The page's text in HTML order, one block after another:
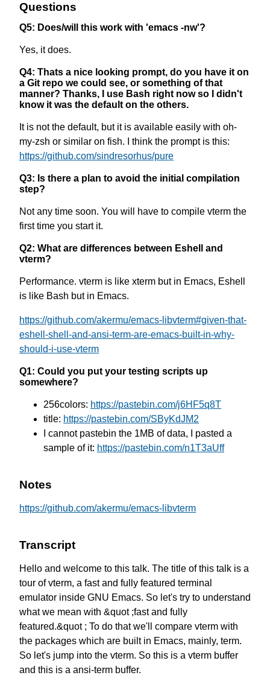
Questions
Q5: Does/will this work with 'emacs -nw'?
Yes, it does.
Q4: Thats a nice looking prompt, do you have it on
a Git repo we could see, or something of that
manner? Thanks, I use Bash right now so I didn't
know it was the default on the others.
It is not the default, but it is available easily with oh-
my-zsh or similar on fish. I think the prompt is this:
https://github.com/sindresorhus/pure
Q3: Is there a plan to avoid the initial compilation
step?
Not any time soon. You will have to compile vterm the
first time you start it.
Q2: What are differences between Eshell and
vterm?
Performance. vterm is like xterm but in Emacs, Eshell
is like Bash but in Emacs.
https://github.com/akermu/emacs-libvterm#given-that-
eshell-shell-and-ansi-term-are-emacs-built-in-why-
should-i-use-vterm
Q1: Could you put your testing scripts up
somewhere?
256colors: https://pastebin.com/j6HF5q8T
title: https://pastebin.com/SByKdJM2
I cannot pastebin the 1MB of data, I pasted a
sample of it: https://pastebin.com/n1T3aUff
Notes
https://github.com/akermu/emacs-libvterm
Transcript
Hello and welcome to this talk. The title of this talk is a
tour of vterm, a fast and fully featured terminal
emulator inside GNU Emacs. So let's try to understand
what we mean with &quot ;fast and fully
featured.&quot ; To do that we'll compare vterm with
the packages which are built in Emacs, mainly, term.
So let's jump into the vterm. So this is a vterm buffer
and this is a ansi-term buffer.